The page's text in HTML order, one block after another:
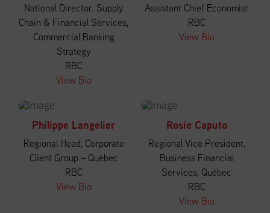
National Director, Supply
Chain & Financial Services,
Commercial Banking
Strategy
RBC
View Bio
Assistant Chief Economist
RBC
View Bio
Philippe Langelier
Regional Head, Corporate
Client Group – Québec
RBC
View Bio
Rosie Caputo
Regional Vice President,
Business Financial
Services, Québec
RBC
View Bio